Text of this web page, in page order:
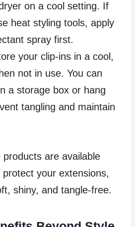
on a cool setting. If
heat styling tools, apply
spray first.
your clip-ins in a cool,
not in use. You can
a storage box or hang
tangling and maintain
products are available
your extensions,
shiny, and tangle-free.